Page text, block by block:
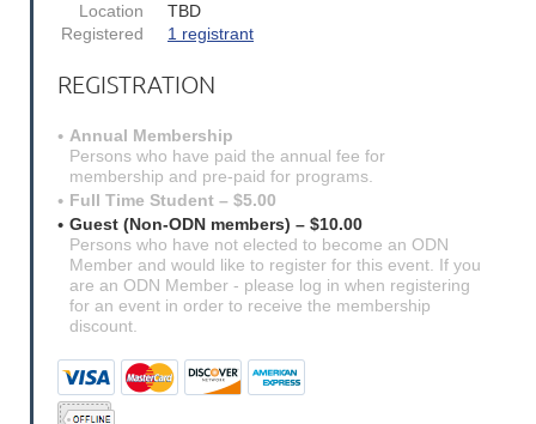
Location
TBD
Registered
1 registrant
REGISTRATION
Annual Membership
Persons who have paid the annual fee for
membership and pre-paid for programs.
Full Time Student – $5.00
Guest (Non-ODN members) – $10.00
Persons who have not elected to become an ODN
Member and would like to register for this event. If you
are an ODN Member - please log in when registering
for an event in order to receive the membership
discount.